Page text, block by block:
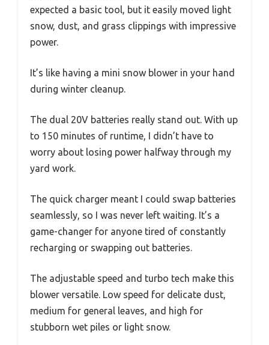
expected a basic tool, but it easily moved light
snow, dust, and grass clippings with impressive
power.
It’s like having a mini snow blower in your hand
during winter cleanup.
The dual 20V batteries really stand out. With up
to 150 minutes of runtime, I didn’t have to
worry about losing power halfway through my
yard work.
The quick charger meant I could swap batteries
seamlessly, so I was never left waiting. It’s a
game-changer for anyone tired of constantly
recharging or swapping out batteries.
The adjustable speed and turbo tech make this
blower versatile. Low speed for delicate dust,
medium for general leaves, and high for
stubborn wet piles or light snow.